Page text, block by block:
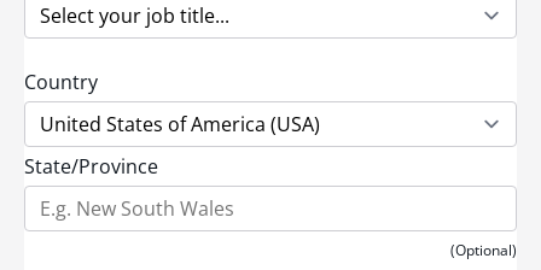
Country
State/Province
(Optional)